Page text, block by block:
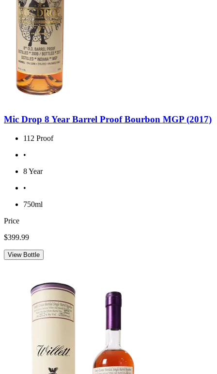
Mic Drop 8 Year Barrel Proof Bourbon MGP (2017)
112 Proof
•
8 Year
•
750ml
Price
$399.99
View Bottle